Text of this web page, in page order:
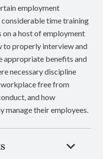
employment
time training
a host of employment
to properly interview and
appropriate benefits and
necessary discipline
workplace free from
and how
manage their employees.